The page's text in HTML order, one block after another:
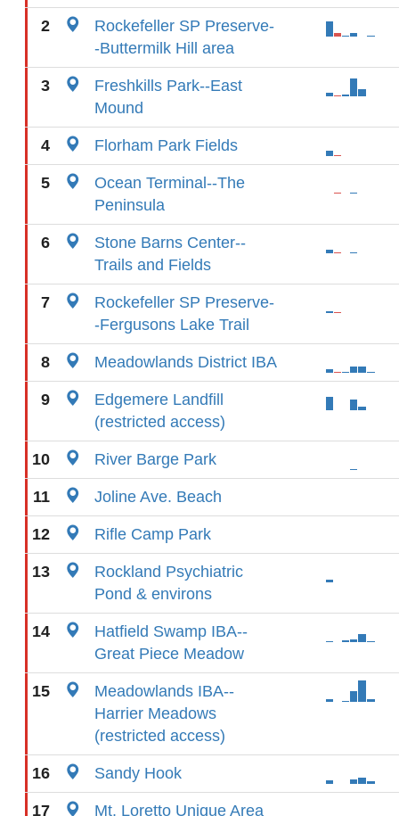
2
Rockefeller SP Preserve-
-Buttermilk Hill area
3
Freshkills Park--East
Mound
4 Florham Park Fields
5
Ocean Terminal--The
Peninsula
6
Stone Barns Center--
Trails and Fields
7
Rockefeller SP Preserve-
-Fergusons Lake Trail
8 Meadowlands District IBA
9
Edgemere Landfill
(restricted access)
10 River Barge Park
11 Joline Ave. Beach
12 Rifle Camp Park
13
Rockland Psychiatric
Pond & environs
14
Hatfield Swamp IBA--
Great Piece Meadow
15
Meadowlands IBA--
Harrier Meadows
(restricted access)
16 Sandy Hook
17 Mt. Loretto Unique Area